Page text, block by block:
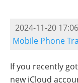
2024-11-20
Mobile Phone
If you recently
new iCloud